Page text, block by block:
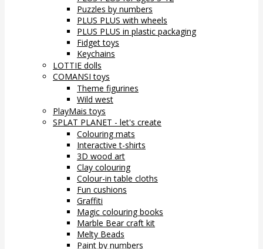
Puzzles by numbers
PLUS PLUS with wheels
PLUS PLUS in plastic packaging
Fidget toys
Keychains
LOTTIE dolls
COMANSI toys
Theme figurines
Wild west
PlayMais toys
SPLAT PLANET - let's create
Colouring mats
Interactive t-shirts
3D wood art
Clay colouring
Colour-in table cloths
Fun cushions
Graffiti
Magic colouring books
Marble Bear craft kit
Melty Beads
Paint by numbers